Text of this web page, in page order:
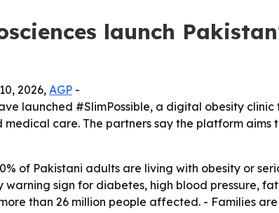
launch
2026, AGP -
launched #SlimPossible, a digital obesity
care. The partners say the platform
of Pakistani adults are living with obesity or
warning sign for diabetes, high blood pressure,
than 26 million people affected. - Families